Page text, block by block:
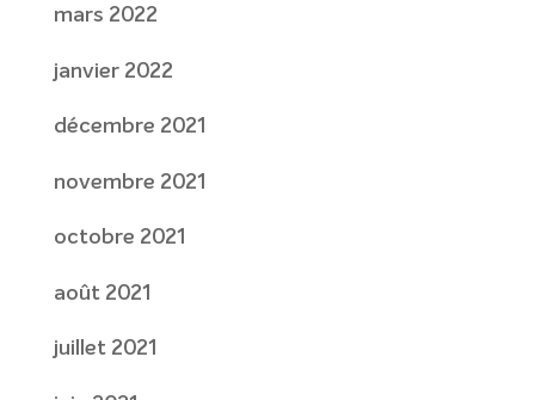
mars 2022
janvier 2022
décembre 2021
novembre 2021
octobre 2021
août 2021
juillet 2021